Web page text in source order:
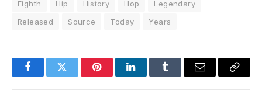
Eighth Hip History Hop
Legendary
Released
Source Today Years
FacebookTwitter PinterestLinkedInTumblr Email
Copy